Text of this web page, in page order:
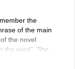
the
of the main
the novel
the wind". She